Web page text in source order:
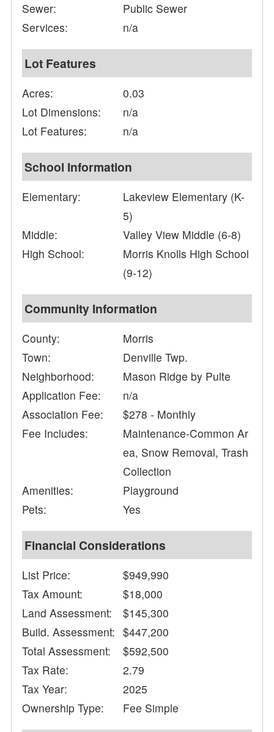
Sewer:
Public Sewer
Services:
n/a
Lot Features
Acres:
0.03
Lot Dimensions:
n/a
Lot Features:
n/a
School Information
Elementary:
Lakeview Elementary (K-
5)
Middle:
Valley View Middle (6-8)
High School:
Morris Knolls High School
(9-12)
Community Information
County:
Morris
Town:
Denville Twp.
Neighborhood:
Mason Ridge by Pulte
Application Fee:
n/a
Association Fee:
$278 - Monthly
Fee Includes:
Maintenance-Common Ar
ea, Snow Removal, Trash
Collection
Amenities:
Playground
Pets:
Yes
Financial Considerations
List Price:
$949,990
Tax Amount:
$18,000
Land Assessment:
$145,300
Build. Assessment: $447,200
Total Assessment:
$592,500
Tax Rate:
2.79
Tax Year:
2025
Ownership Type:
Fee Simple